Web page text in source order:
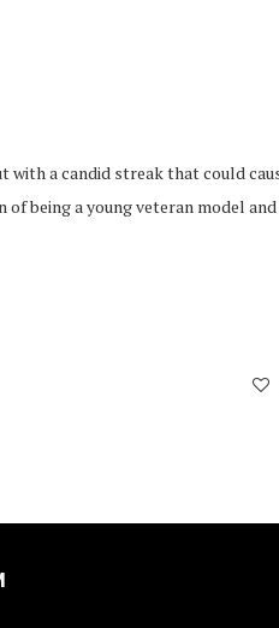
with a candid streak that could
being a young veteran model